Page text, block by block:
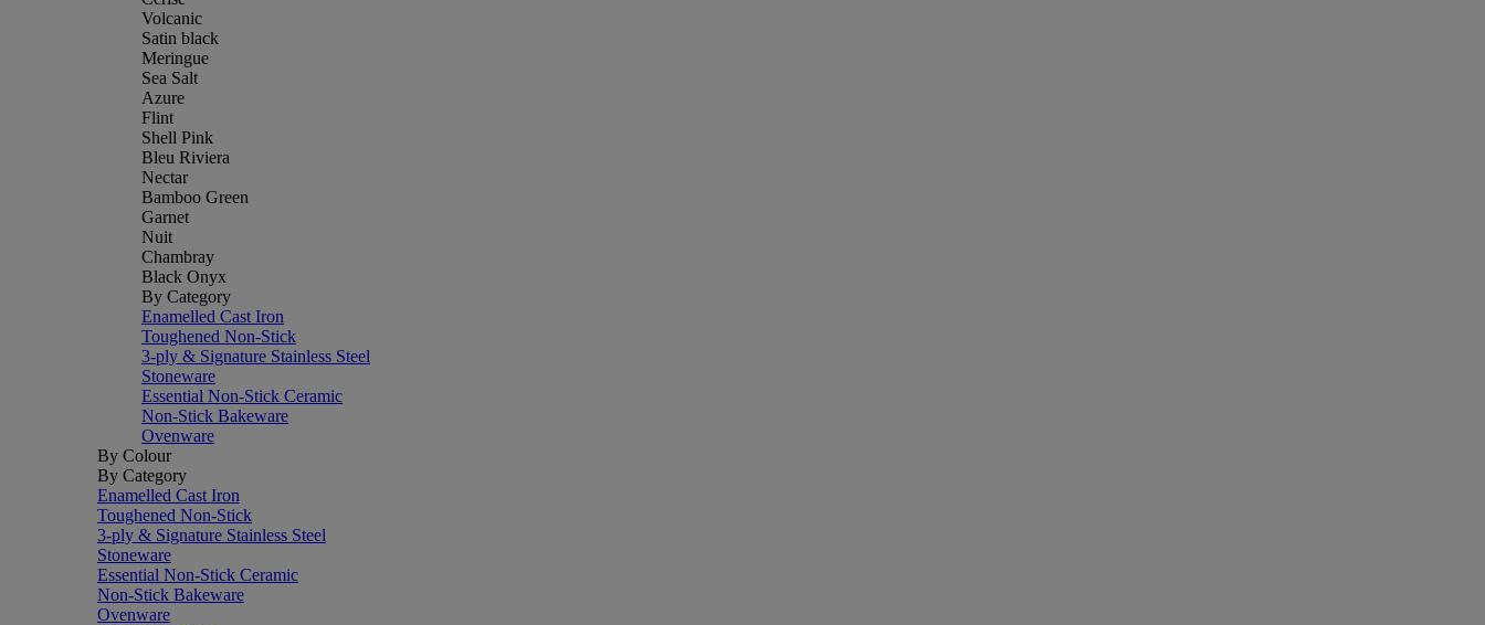
Volcanic
Satin black
Meringue
Sea Salt
Azure
Flint
Shell Pink
Bleu Riviera
Nectar
Bamboo Green
Garnet
Nuit
Chambray
Black Onyx
By Category
Enamelled Cast Iron
Toughened Non-Stick
3-ply & Signature Stainless Steel
Stoneware
Essential Non-Stick Ceramic
Non-Stick Bakeware
Ovenware
By Colour
By Category
Enamelled Cast Iron
Toughened Non-Stick
3-ply & Signature Stainless Steel
Stoneware
Essential Non-Stick Ceramic
Non-Stick Bakeware
Ovenware